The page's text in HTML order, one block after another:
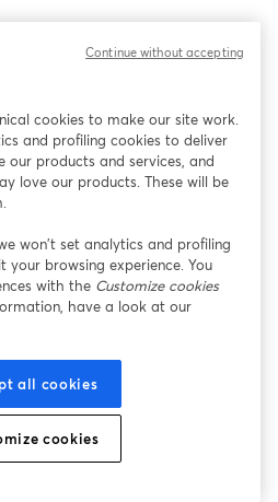
cookies to make our site work.
and profiling cookies to deliver
our products and services, and
love our products. These will be
won’t set analytics and profiling
your browsing experience. You
with the Customize cookies
have a look at our
all cookies
cookies
Continue without accepting